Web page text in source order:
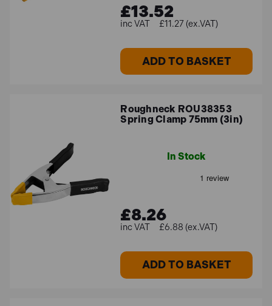
£13.52
£11.27 (ex.VAT)
ADD TO BASKET
Roughneck ROU38353
Spring Clamp 75mm (3in)
In Stock
£8.26
£6.88 (ex.VAT)
ADD TO BASKET